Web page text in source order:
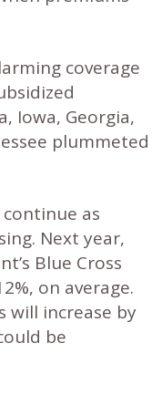
coverage
Iowa, Georgia,
plummeted
as
Next year,
Blue Cross
on average.
will increase by
be